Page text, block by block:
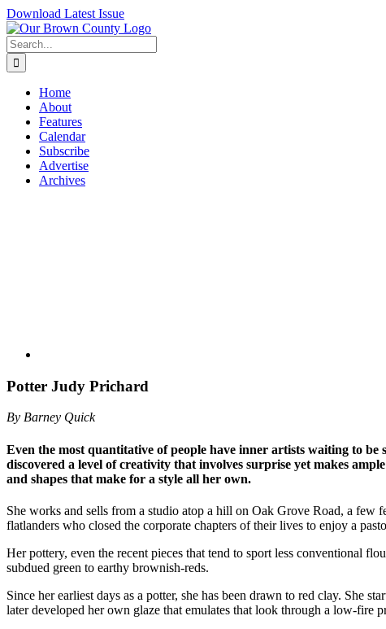
Skip
to
content
Download Latest Issue
Search
for:
Home
About
Features
Calendar
Subscribe
Advertise
Archives
Potter Judy Prichard
By Barney Quick
Even the most quantitative of people have inner artists waiting to
discovered a level of creativity that involves surprise yet makes
and shapes that make for a style all her own.
She works and sells from a studio atop a hill on Oak Grove Road, a few
flatlanders who closed the corporate chapters of their lives to enjoy a
Her pottery, even the recent pieces that tend to sport less conventional
subdued green to earthy brownish-reds.
Since her earliest days as a potter, she has been drawn to red clay. She
later developed her own glaze that emulates that look through a low-fire